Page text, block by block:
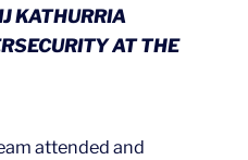
KATHURRIA
AT THE
attended and